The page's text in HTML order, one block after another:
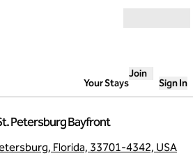
Your Stays
Join
Sign In
Petersburg Bayfront
Florida, 33701-4342, USA